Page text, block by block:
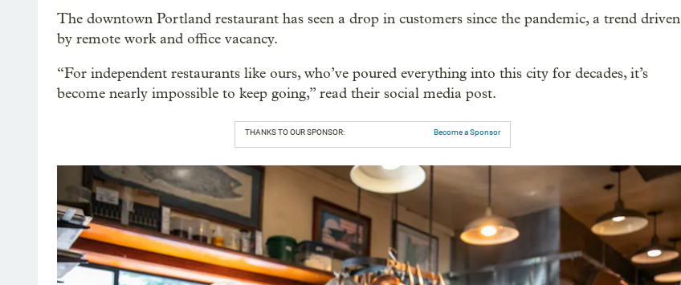
The downtown Portland restaurant has seen a drop in customers since the pandemic, a trend driven
by remote work and office vacancy.
“For independent restaurants like ours, who’ve poured everything into this city for decades, it’s
become nearly impossible to keep going,” read their social media post.
THANKS TO OUR SPONSOR: Become a Sponsor